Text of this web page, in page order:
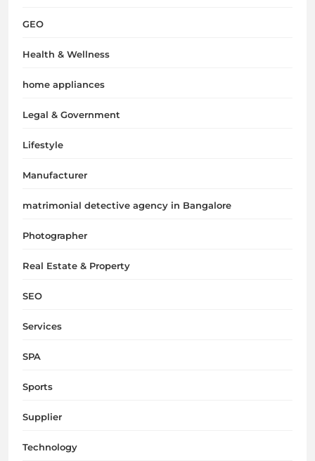
GEO
Health & Wellness
home appliances
Legal & Government
Lifestyle
Manufacturer
matrimonial detective agency in Bangalore
Photographer
Real Estate & Property
SEO
Services
SPA
Sports
Supplier
Technology